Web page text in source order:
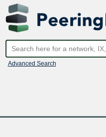
Advanced Search